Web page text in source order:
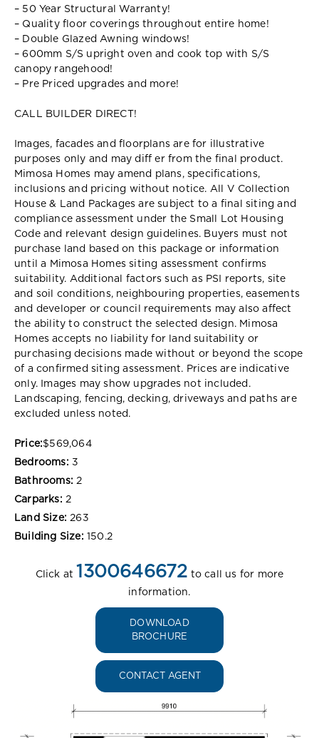
– 50 Year Structural Warranty!
– Quality floor coverings throughout entire home!
– Double Glazed Awning windows!
– 600mm S/S upright oven and cook top with S/S
canopy rangehood!
– Pre Priced upgrades and more!
CALL BUILDER DIRECT!
Images, facades and floorplans are for illustrative
purposes only and may diff er from the final product.
Mimosa Homes may amend plans, specifications,
inclusions and pricing without notice. All V Collection
House & Land Packages are subject to a final siting and
compliance assessment under the Small Lot Housing
Code and relevant design guidelines. Buyers must not
purchase land based on this package or information
until a Mimosa Homes siting assessment confirms
suitability. Additional factors such as PSI reports, site
and soil conditions, neighbouring properties, easements
and developer or council requirements may also affect
the ability to construct the selected design. Mimosa
Homes accepts no liability for land suitability or
purchasing decisions made without or beyond the scope
of a confirmed siting assessment. Prices are indicative
only. Images may show upgrades not included.
Landscaping, fencing, decking, driveways and paths are
excluded unless noted.
Price:$569,064
Bedrooms: 3
Bathrooms: 2
Carparks: 2
Land Size: 263
Building Size: 150.2
Click at 1300646672 to call us for more
information.
DOWNLOAD
BROCHURE
CONTACT AGENT